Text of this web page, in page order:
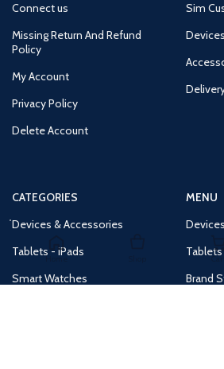
Connect us
Missing Return And Refund
Policy
My Account
Privacy Policy
Delete Account
Sim
CATEGORIES
Devices & Accessories
Tablets - iPads
Smart Watches
MENU
Brand
Home Cart